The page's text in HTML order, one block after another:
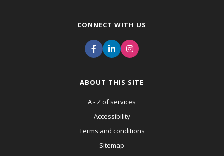
CONNECT WITH US
ABOUT THIS SITE
A - Z of services
Accessibility
Terms and conditions
Sitemap